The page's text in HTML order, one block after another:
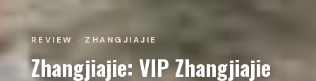
REVIEW · ZHANGJIAJIE
Zhangjiajie: VIP Zhangjiajie